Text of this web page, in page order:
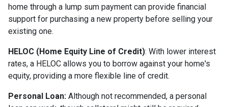
home through a lump sum payment can provide financial
support for purchasing a new property before selling your
existing one.
HELOC (Home Equity Line of Credit): With lower interest
rates, a HELOC allows you to borrow against your home's
equity, providing a more flexible line of credit.
Personal Loan: Although not recommended, a personal